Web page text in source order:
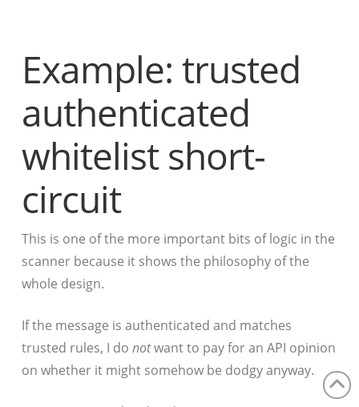
Example: trusted
authenticated
whitelist short-
circuit
This is one of the more important bits of logic in the
scanner because it shows the philosophy of the
whole design.
If the message is authenticated and matches
trusted rules, I do notwant to pay for an API opinion
on whether it might somehow be dodgy anyway.